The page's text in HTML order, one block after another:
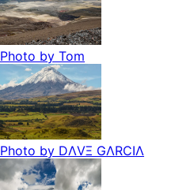
Photo by Tom
Photo by DΛVΞ GΛRCIΛ